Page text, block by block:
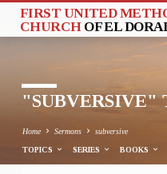
FIRST UNITED
CHURCH OF EL
"SUBVERSIVE"
Home Sermons subversive
TOPICS SERIES BOOKS